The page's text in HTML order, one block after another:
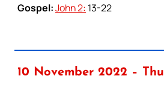
Gospel:John 2: 13-22
10 November 2022 –